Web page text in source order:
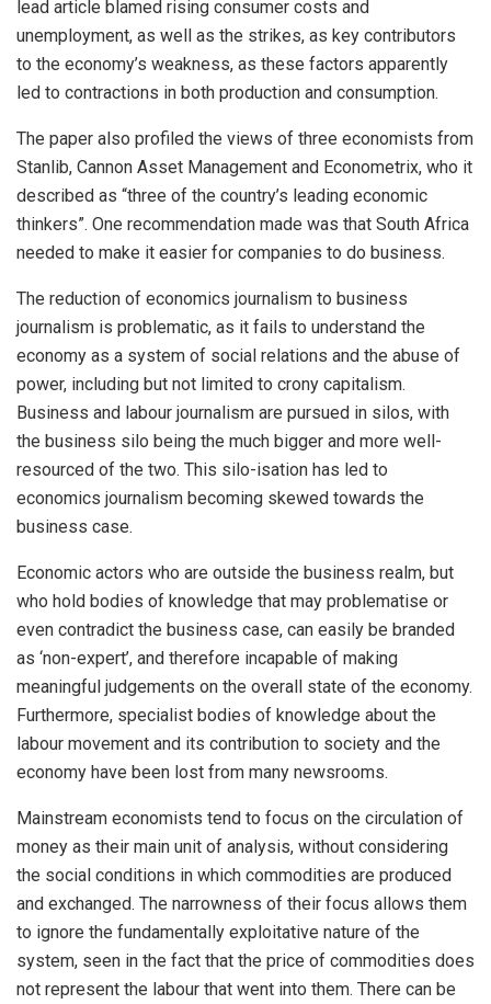
lead article blamed rising consumer costs and
unemployment, as well as the strikes, as key contributors
to the economy’s weakness, as these factors apparently
led to contractions in both production and consumption.
The paper also profiled the views of three economists from
Stanlib, Cannon Asset Management and Econometrix, who it
described as “three of the country’s leading economic
thinkers”. One recommendation made was that South Africa
needed to make it easier for companies to do business.
The reduction of economics journalism to business
journalism is problematic, as it fails to understand the
economy as a system of social relations and the abuse of
power, including but not limited to crony capitalism.
Business and labour journalism are pursued in silos, with
the business silo being the much bigger and more well-
resourced of the two. This silo-isation has led to
economics journalism becoming skewed towards the
business case.
Economic actors who are outside the business realm, but
who hold bodies of knowledge that may problematise or
even contradict the business case, can easily be branded
as ‘non-expert’, and therefore incapable of making
meaningful judgements on the overall state of the economy.
Furthermore, specialist bodies of knowledge about the
labour movement and its contribution to society and the
economy have been lost from many newsrooms.
Mainstream economists tend to focus on the circulation of
money as their main unit of analysis, without considering
the social conditions in which commodities are produced
and exchanged. The narrowness of their focus allows them
to ignore the fundamentally exploitative nature of the
system, seen in the fact that the price of commodities does
not represent the labour that went into them. There can be